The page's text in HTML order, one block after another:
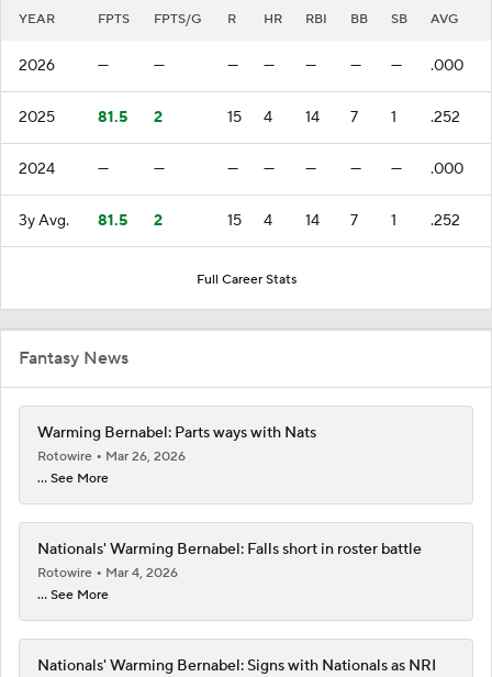
YEAR FPTS FPTS/G R HR RBI BB SB AVG
2026 — — — — — — — .000
2025 81.5 2 15 4 14 7 1 .252
2024 — — — — — — — .000
3y Avg. 81.5 2 15 4 14 7 1 .252
Full Career Stats
Fantasy News
Warming Bernabel: Parts ways with Nats
Rotowire
Mar 26, 2026
... See More
Nationals' Warming Bernabel: Falls short in roster battle
Rotowire
Mar 4, 2026
... See More
Nationals' Warming Bernabel: Signs with Nationals as NRI